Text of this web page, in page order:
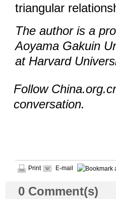
triangular
The author is a
Aoyama Gakuin
at Harvard
Follow
conversation.
Print E-mail
0 Comment(s)